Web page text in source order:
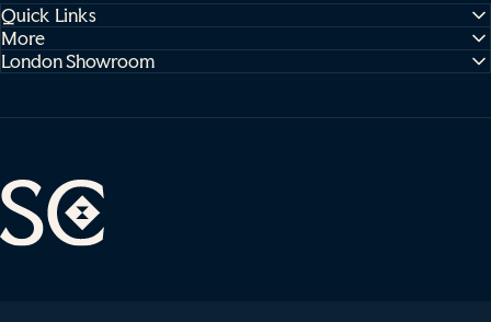
Quick Links
More
London Showroom
Sophie Cooney Runners